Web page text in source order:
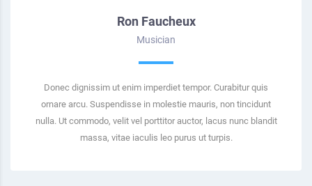
Ron Faucheux
Musician
Donec dignissim ut enim imperdiet tempor. Curabitur quis
ornare arcu. Suspendisse in molestie mauris, non tincidunt
nulla. Ut commodo, velit vel porttitor auctor, lacus nunc blandit
massa, vitae iaculis leo purus ut turpis.